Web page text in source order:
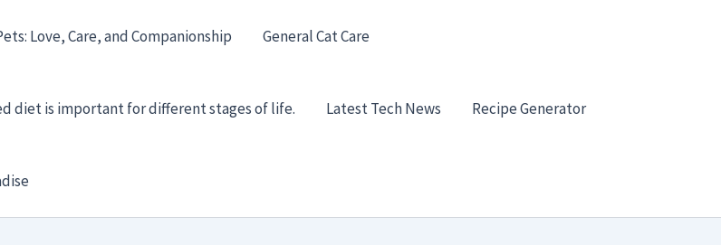
Love, Care, and Companionship General Cat Care
diet is important for different stages of life. Latest Tech News Recipe Generator